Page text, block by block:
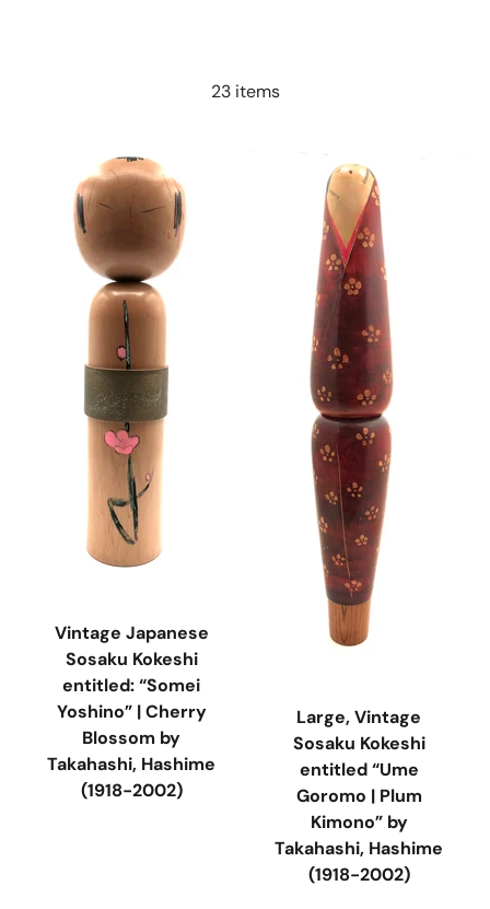
23 items
Vintage Japanese
Sosaku Kokeshi
entitled: “Somei
Yoshino” | Cherry
Blossom by
Takahashi, Hashime
(1918-2002)
Large, Vintage
Sosaku Kokeshi
entitled “Ume
Goromo | Plum
Kimono” by
Takahashi, Hashime
(1918-2002)